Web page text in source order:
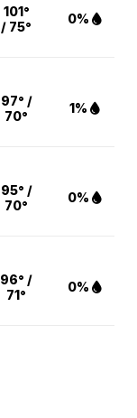
101°
/ 75°
0%
97° /
70°
1%
95° /
70°
0%
96° /
71°
0%